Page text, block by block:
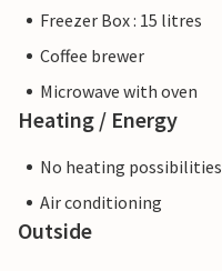
Freezer Box : 15 litres
Coffee brewer
Microwave with oven
Heating / Energy
No heating possibilities
Air conditioning
Outside